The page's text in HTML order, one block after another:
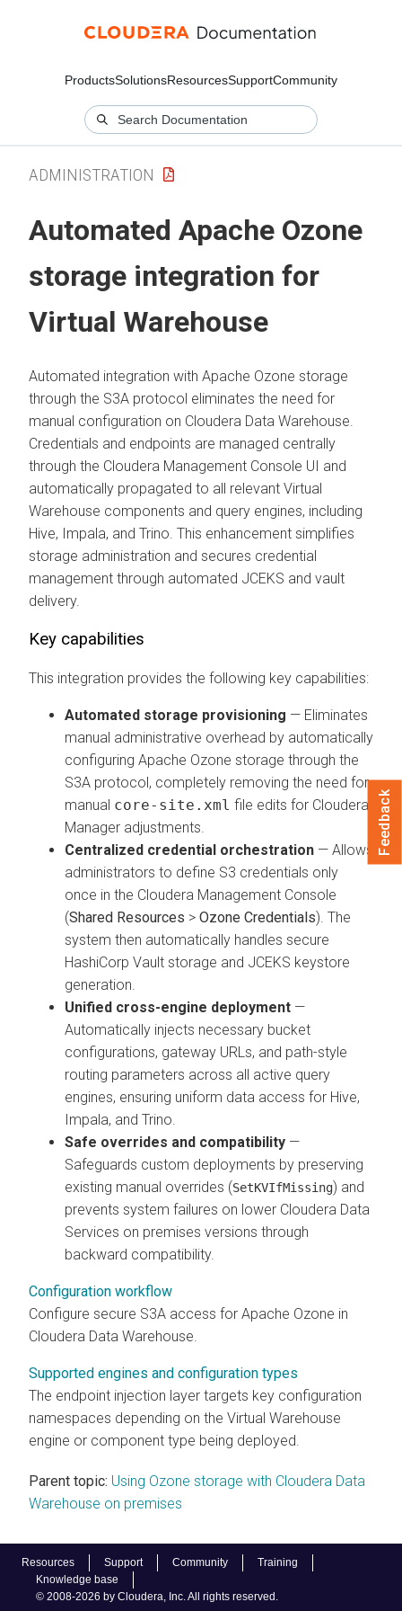
ProductsSolutionsResourcesSupportCommunity
Resources Support Community
Training
Knowledge base
© 2008-2026 by Cloudera, Inc. All rights reserved.
ADMINISTRATION
Automated Apache Ozone
storage integration for
Virtual Warehouse
Automated integration with Apache Ozone storage
through the S3A protocol eliminates the need for
manual configuration on Cloudera Data Warehouse
Credentials and endpoints are managed centrally
through the Cloudera Management Console UI and
automatically propagated to all relevant Virtual
Warehouse components and query engines, including
Hive, Impala, and Trino. This enhancement simplifies
storage administration and secures credential
management through automated JCEKS and vault
delivery.
Key capabilities
This integration provides the following key capabilities:
Automated storage provisioning — Eliminates
manual administrative overhead by automatically
configuring Apache Ozone storage through the
S3A protocol, completely removing the need for
manual core-site.xml file edits for Cloudera
Manager adjustments.
Centralized credential orchestration — Allows
administrators to define S3 credentials only
once in the Cloudera Management Console
(Shared Resources > Ozone Credentials). The
system then automatically handles secure
HashiCorp Vault storage and JCEKS keystore
generation.
Unified cross-engine deployment —
Automatically injects necessary bucket
configurations, gateway URLs, and path-style
routing parameters across all active query
engines, ensuring uniform data access for Hive,
Impala, and Trino.
Safe overrides and compatibility —
Safeguards custom deployments by preserving
existing manual overrides (SetKVIfMissing) and
prevents system failures on lower Cloudera Data
Services on premises versions through
backward compatibility.
Configuration workflow
Configure secure S3A access for Apache Ozone in
Cloudera Data Warehouse
Supported engines and configuration types
The endpoint injection layer targets key configuration
namespaces depending on the Virtual Warehouse
engine or component type being deployed.
Parent topic: Using Ozone storage with Cloudera Data
Warehouse on premises
Feedback